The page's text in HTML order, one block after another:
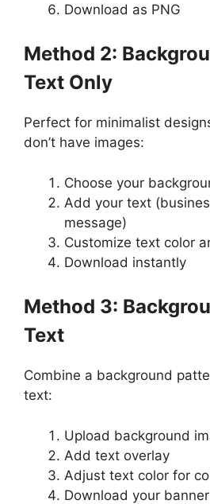
Download as PNG
Method 2:
Text Only
Perfect for minimalist
don’t have images:
Choose your
Add your text
message)
Customize text color
Download instantly
Method 3:
Text
Combine a background
text:
Upload background
Add text overlay
Adjust text color for
Download your banner